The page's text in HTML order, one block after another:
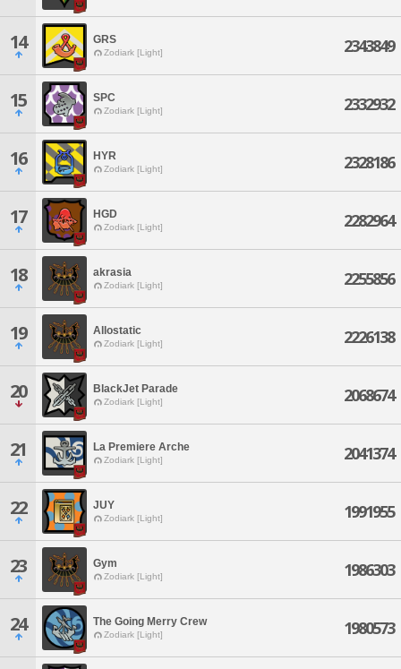
14 GRS
Zodiark [Light] 2343849
15 SPC
Zodiark [Light] 2332932
16 HYR
Zodiark [Light] 2328186
17 HGD
Zodiark [Light] 2282964
18 akrasia
Zodiark [Light] 2255856
19 Allostatic
Zodiark [Light] 2226138
20 BlackJet Parade
Zodiark [Light] 2068674
21 La Premiere Arche
Zodiark [Light] 2041374
22 JUY
Zodiark [Light] 1991955
23 Gym
Zodiark [Light] 1986303
24 The Going Merry Crew
Zodiark [Light] 1980573